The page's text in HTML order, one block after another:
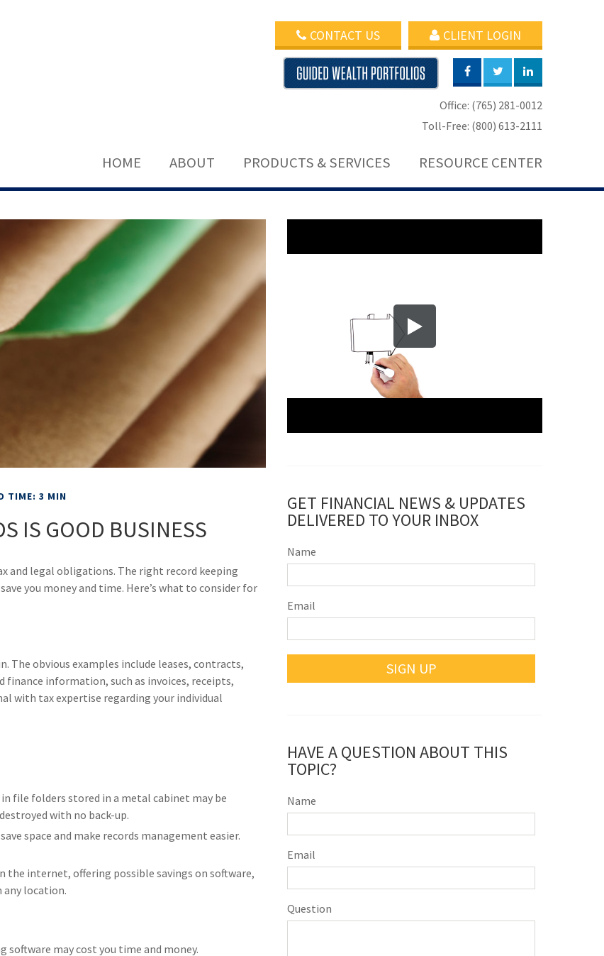
CLIENT LOGIN
CONTACT US
Office: (765) 281-0012
Toll-Free: (800) 613-2111
HOME ABOUT PRODUCTS & SERVICES RESOURCE CENTER
TIME: 3 MIN
IS GOOD BUSINESS
and legal obligations. The right record keeping
you money and time. Here’s what to consider for
The obvious examples include leases, contracts,
finance information, such as invoices, receipts,
with tax expertise regarding your individual
file folders stored in a metal cabinet may be
with no back-up.
space and make records management easier.
the internet, offering possible savings on software,
any location.
may cost you time and money.
GET FINANCIAL NEWS & UPDATES
DELIVERED TO YOUR INBOX
Name
Email
SIGN UP
HAVE A QUESTION ABOUT THIS
TOPIC?
Name
Email
Question